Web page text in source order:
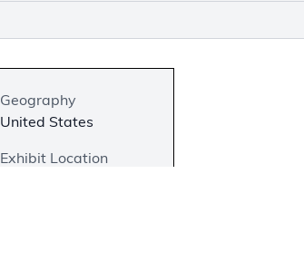
Geography
United States
Exhibit Location